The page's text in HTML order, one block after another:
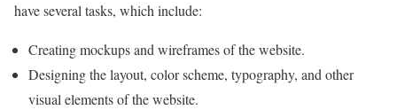
have several tasks, which include:
Creating mockups and wireframes of the website.
Designing the layout, color scheme, typography, and other
visual elements of the website.